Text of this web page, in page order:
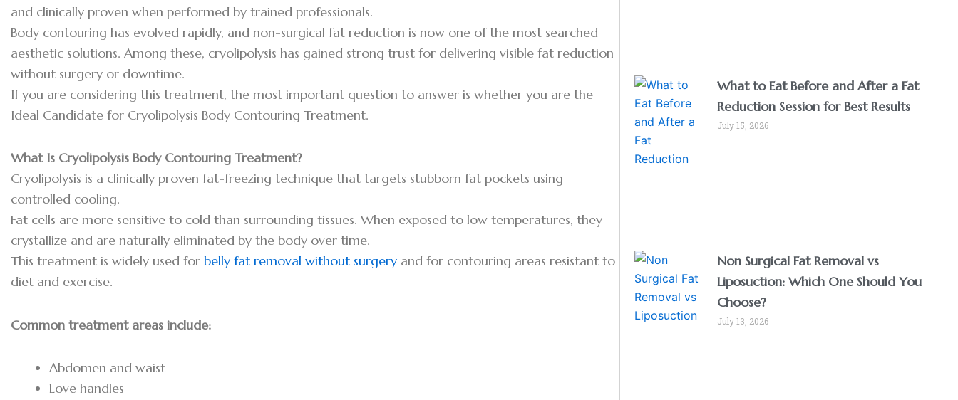
and clinically proven when performed by trained professionals.
Body contouring has evolved rapidly, and non-surgical fat reduction is now one of the most searched
aesthetic solutions. Among these, cryolipolysis has gained strong trust for delivering visible fat reduction
without surgery or downtime.
If you are considering this treatment, the most important question to answer is whether you are the
Ideal Candidate for Cryolipolysis Body Contouring Treatment.
What Is Cryolipolysis Body Contouring Treatment?
Cryolipolysis is a clinically proven fat-freezing technique that targets stubborn fat pockets using
controlled cooling.
Fat cells are more sensitive to cold than surrounding tissues. When exposed to low temperatures, they
crystallize and are naturally eliminated by the body over time.
This treatment is widely used for belly fat removal without surgery and for contouring areas resistant to
diet and exercise.
Common treatment areas include:
Abdomen and waist
Love handles
What to Eat Before and After a Fat
Reduction Session for Best Results
July 15, 2026
Non Surgical Fat Removal vs
Liposuction: Which One Should You
Choose?
July 13, 2026